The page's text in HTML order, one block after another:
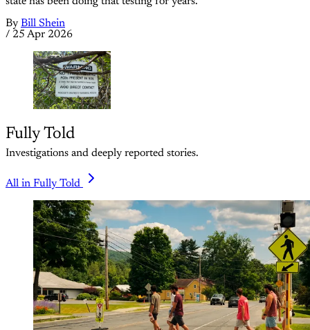
By Bill Shein
/ 25 Apr 2026
Fully Told
Investigations and deeply reported stories.
All in Fully Told